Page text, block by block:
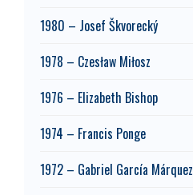
1980 – Josef Škvorecký
1978 – Czesław Miłosz
1976 – Elizabeth Bishop
1974 – Francis Ponge
1972 – Gabriel García Márquez